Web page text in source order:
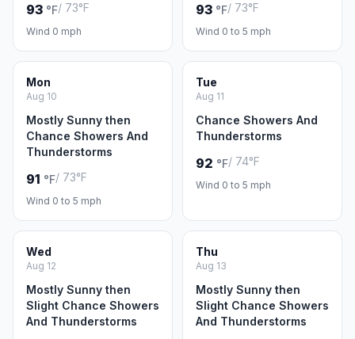
93 °F/ 73°F
Wind 0 mph
93 °F/ 73°F
Wind 0 to 5 mph
Mon
Aug 10
Mostly Sunny then
Chance Showers And
Thunderstorms
91 °F/ 73°F
Wind 0 to 5 mph
Tue
Aug 11
Chance Showers And
Thunderstorms
92 °F/ 74°F
Wind 0 to 5 mph
Wed
Aug 12
Mostly Sunny then
Slight Chance Showers
And Thunderstorms
Thu
Aug 13
Mostly Sunny then
Slight Chance Showers
And Thunderstorms